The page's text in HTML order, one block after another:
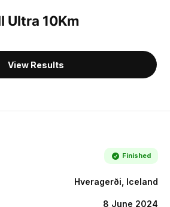
Ultra 10Km
View Results
Finished
Hveragerði, Iceland
8 June 2024